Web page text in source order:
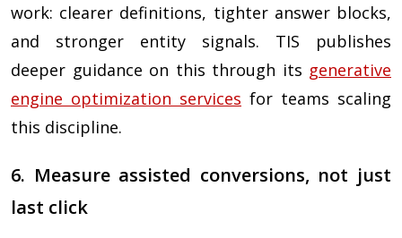
work: clearer definitions, tighter answer blocks,
and stronger entity signals. TIS publishes
deeper guidance on this through its generative
engine optimization services for teams scaling
this discipline.
6. Measure assisted conversions, not just
last click